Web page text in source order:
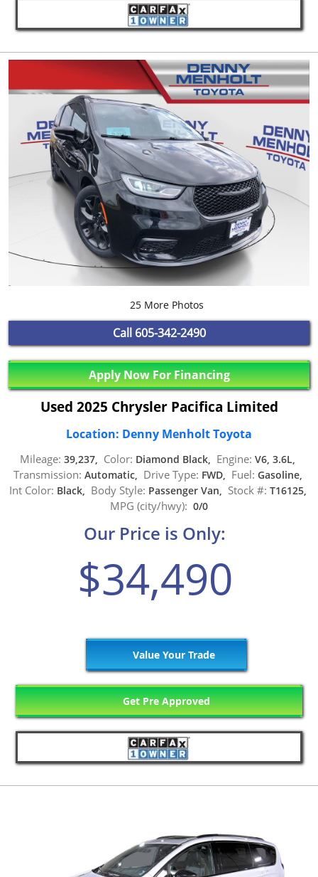
25 More Photos
Call 605-342-2490
Apply Now For Financing
Used 2025 Chrysler Pacifica Limited
Location: Denny Menholt Toyota
Mileage: 39,237, Color: Diamond Black, Engine: V6, 3.6L,
Transmission: Automatic, Drive Type: FWD, Fuel: Gasoline,
Int Color: Black, Body Style: Passenger Van, Stock #: T16125,
MPG (city/hwy): 0/0
Our Price is Only:
$34,490
Value Your Trade
Get Pre Approved